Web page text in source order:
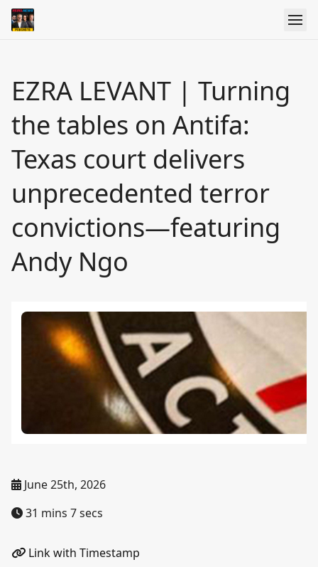
EZRA LEVANT | Turning
the tables on Antifa:
Texas court delivers
unprecedented terror
convictions—featuring
Andy Ngo
June 25th, 2026
31 mins 7 secs
Link with Timestamp